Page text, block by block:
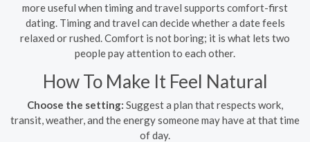
more useful when timing and travel supports comfort-first
dating. Timing and travel can decide whether a date feels
relaxed or rushed. Comfort is not boring; it is what lets two
people pay attention to each other.
How To Make It Feel Natural
Choose the setting: Suggest a plan that respects work,
transit, weather, and the energy someone may have at that time
of day.